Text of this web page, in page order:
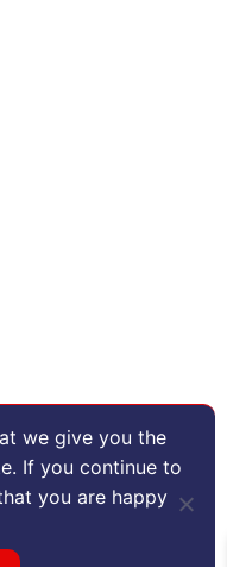
we give you the
If you continue to
you are happy